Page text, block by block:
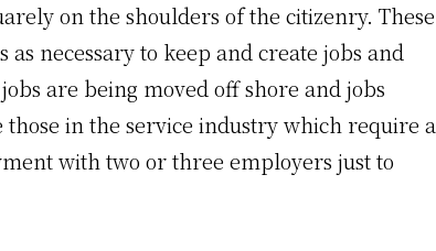
on the shoulders of the citizenry. These
necessary to keep and create jobs and
are being moved off shore and jobs
in the service industry which require a
with two or three employers just to